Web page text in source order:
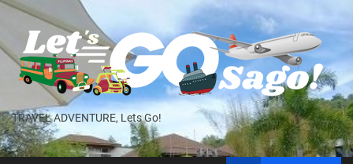
Skip
the
content
TRAVEL ADVENTURE, Lets Go!